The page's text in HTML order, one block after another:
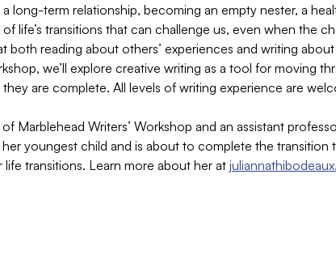
long-term relationship, becoming an empty nester, a
life’s transitions that can challenge us, even when the
both reading about others’ experiences and writing
we’ll explore creative writing as a tool for moving
are complete. All levels of writing experience are
Marblehead Writers’ Workshop and an assistant
youngest child and is about to complete the
transitions. Learn more about her at